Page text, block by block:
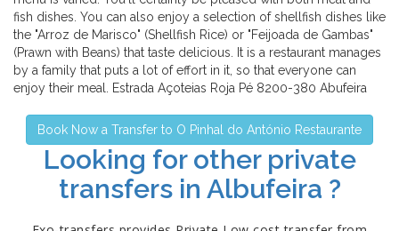
fish dishes. You can also enjoy a selection of shellfish dishes like
the "Arroz de Marisco" (Shellfish Rice) or "Feijoada de Gambas"
(Prawn with Beans) that taste delicious. It is a restaurant manages
by a family that puts a lot of effort in it, so that everyone can
enjoy their meal. Estrada Açoteias Roja Pé 8200-380 Abufeira
Book Now a Transfer to O Pinhal do António Restaurante
Looking for other private
transfers in Albufeira ?